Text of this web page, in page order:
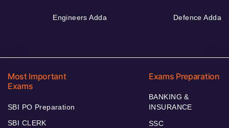
Engineers Adda Defence Adda
Most Important
Exams
SBI PO Preparation
SBI CLERK
Exams Preparation
BANKING &
INSURANCE
SSC